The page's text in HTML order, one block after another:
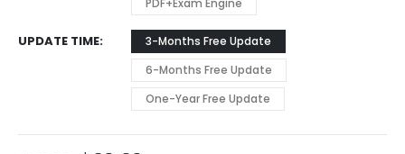
PDF+Exam Engine
UPDATE TIME
3-Months Free Update
6-Months Free Update
One-Year Free Update